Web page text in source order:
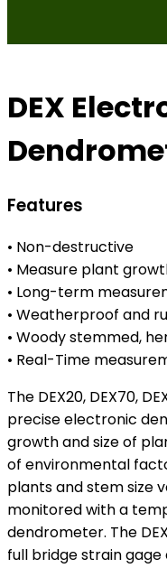
DEX
Features
• Non-destructive
• Measure plant
• Long-term
• Weatherproof and
• Woody stemmed,
• Real-Time
The DEX20, DEX70,
precise electronic
growth and size of
of environmental
plants and stem size
monitored with a
dendrometer. The
full bridge strain